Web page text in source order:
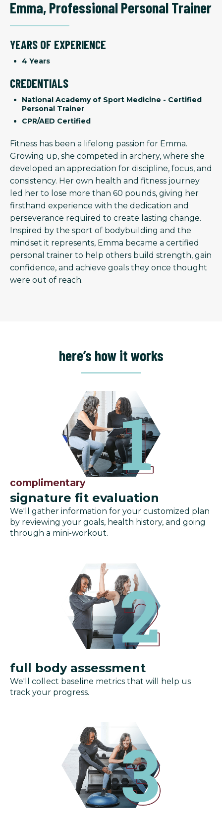
Emma,Professional Personal Trainer
YEARS OF EXPERIENCE
4 Years
CREDENTIALS
National Academy of Sport Medicine - Certified
Personal Trainer
CPR/AED Certified
Fitness has been a lifelong passion for Emma.
Growing up, she competed in archery, where she
developed an appreciation for discipline, focus, and
consistency. Her own health and fitness journey
led her to lose more than 60 pounds, giving her
firsthand experience with the dedication and
perseverance required to create lasting change.
Inspired by the sport of bodybuilding and the
mindset it represents, Emma became a certified
personal trainer to help others build strength, gain
confidence, and achieve goals they once thought
were out of reach.
here’s how it works
complimentary
signature fit evaluation
We'll gather information for your customized plan
by reviewing your goals, health history, and going
through a mini-workout.
full body assessment
We'll collect baseline metrics that will help us
track your progress.